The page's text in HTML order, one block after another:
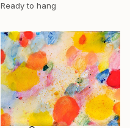
Ready to hang